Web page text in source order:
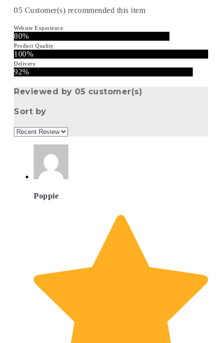
05 Customer(s) recommended this item
Website Experience
80%
Product Quality
100%
Delivery
92%
Reviewed by 05 customer(s)
Sort by
Poppie